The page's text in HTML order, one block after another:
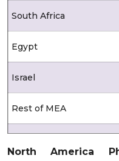
South Africa
Egypt
Israel
Rest of MEA
North America